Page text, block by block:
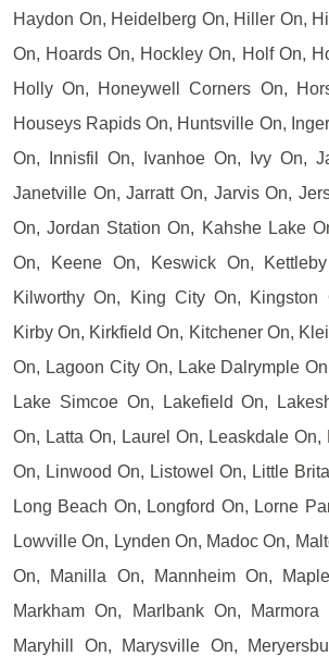
Haydon On, Heidelberg On, Hiller On,
On, Hoards On, Hockley On, Holf On,
Holly On, Honeywell Corners On,
Houseys Rapids On, Huntsville On,
On, Innisfil On, Ivanhoe On, Ivy On,
Janetville On, Jarratt On, Jarvis On,
On, Jordan Station On, Kahshe Lake
On, Keene On, Keswick On,
Kilworthy On, King City On, Kingston
Kirby On, Kirkfield On, Kitchener On,
On, Lagoon City On, Lake Dalrymple
Lake Simcoe On, Lakefield On,
On, Latta On, Laurel On, Leaskdale On,
On, Linwood On, Listowel On, Little
Long Beach On, Longford On, Lorne
Lowville On, Lynden On, Madoc On,
On, Manilla On, Mannheim On,
Markham On, Marlbank On,
Maryhill On, Marysville On,